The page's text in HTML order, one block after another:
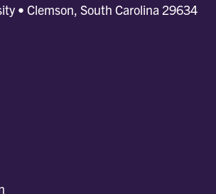
• Clemson, South Carolina 29634